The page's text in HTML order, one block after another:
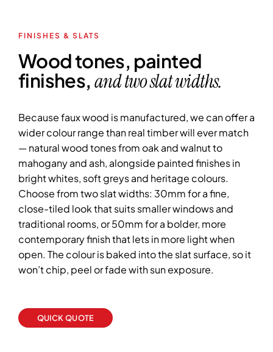
FINISHES & SLATS
Wood tones, painted
finishes, and two slat widths.
Because faux wood is manufactured, we can offer a
wider colour range than real timber will ever match
— natural wood tones from oak and walnut to
mahogany and ash, alongside painted finishes in
bright whites, soft greys and heritage colours.
Choose from two slat widths: 30mm for a fine,
close-tiled look that suits smaller windows and
traditional rooms, or 50mm for a bolder, more
contemporary finish that lets in more light when
open. The colour is baked into the slat surface, so it
won’t chip, peel or fade with sun exposure.
QUICK QUOTE